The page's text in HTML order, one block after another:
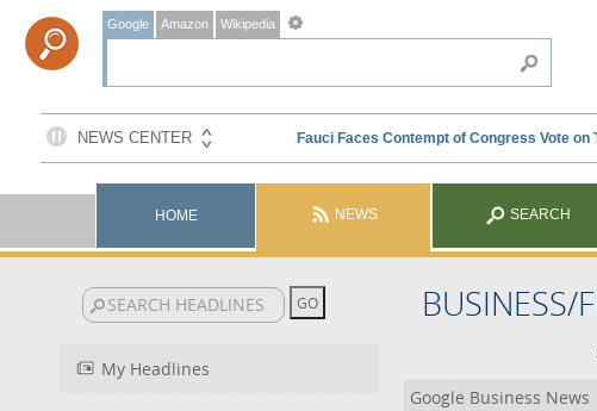
Google Amazon Wikipedia
HOME NEWS SEARCH
BUSINESS/
My Headlines
Google Business News